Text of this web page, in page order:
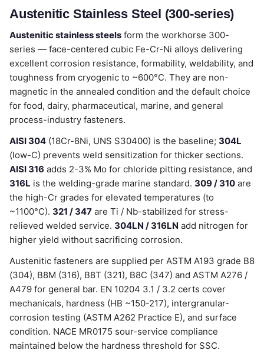
Austenitic Stainless Steel (300-series)
Austenitic stainless steels form the workhorse 300-
series — face-centered cubic Fe-Cr-Ni alloys delivering
excellent corrosion resistance, formability, weldability, and
toughness from cryogenic to ~600°C. They are non-
magnetic in the annealed condition and the default choice
for food, dairy, pharmaceutical, marine, and general
process-industry fasteners.
AISI 304 (18Cr-8Ni, UNS S30400) is the baseline; 304L
(low-C) prevents weld sensitization for thicker sections.
AISI 316 adds 2-3% Mo for chloride pitting resistance, and
316L is the welding-grade marine standard. 309 / 310 are
the high-Cr grades for elevated temperatures (to
~1100°C). 321 / 347 are Ti / Nb-stabilized for stress-
relieved welded service. 304LN / 316LN add nitrogen for
higher yield without sacrificing corrosion.
Austenitic fasteners are supplied per ASTM A193 grade B8
(304), B8M (316), B8T (321), B8C (347) and ASTM A276 /
A479 for general bar. EN 10204 3.1 / 3.2 certs cover
mechanicals, hardness (HB ~150-217), intergranular-
corrosion testing (ASTM A262 Practice E), and surface
condition. NACE MR0175 sour-service compliance
maintained below the hardness threshold for SSC.